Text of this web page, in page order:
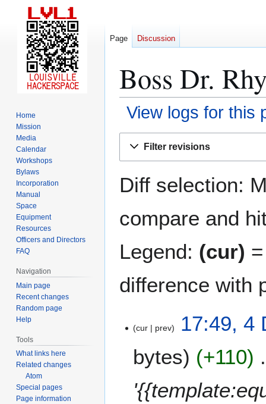
Boss Dr.
View logs for this
Filter revisions
Diff selection:
compare and
Legend: (cur)
difference with
cur prev
17:49, 4
bytes
+110
Page Discussion
Home
Mission
Media
Calendar
Workshops
Bylaws
Incorporation
Manual
Space
Equipment
Resources
Officers and Directors
FAQ
Navigation
Main page
Recent changes
Random page
Help
Tools
What links here
Related changes
Atom
Special pages
Page information